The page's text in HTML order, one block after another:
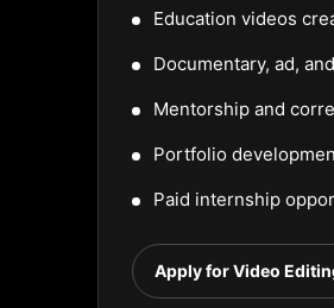
Education videos
Documentary, ad,
Mentorship and
Portfolio
Paid internship
Apply for Video